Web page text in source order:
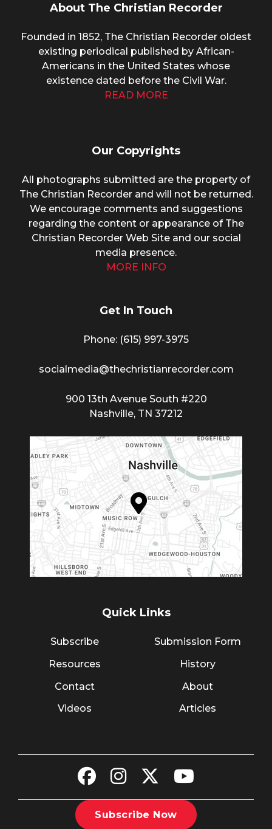
About The Christian Recorder
Founded in 1852, The Christian Recorder oldest
existing periodical published by African-
Americans in the United States whose
existence dated before the Civil War.
READ MORE
Our Copyrights
All photographs submitted are the property of
The Christian Recorder and will not be returned.
We encourage comments and suggestions
regarding the content or appearance of The
Christian Recorder Web Site and our social
media presence.
MORE INFO
Get In Touch
Phone: (615) 997-3975
socialmedia@thechristianrecorder.com
900 13th Avenue South #220
Nashville, TN 37212
Quick Links
Subscribe
Resources
Contact
Videos
Submission Form
History
About
Articles
Subscribe Now